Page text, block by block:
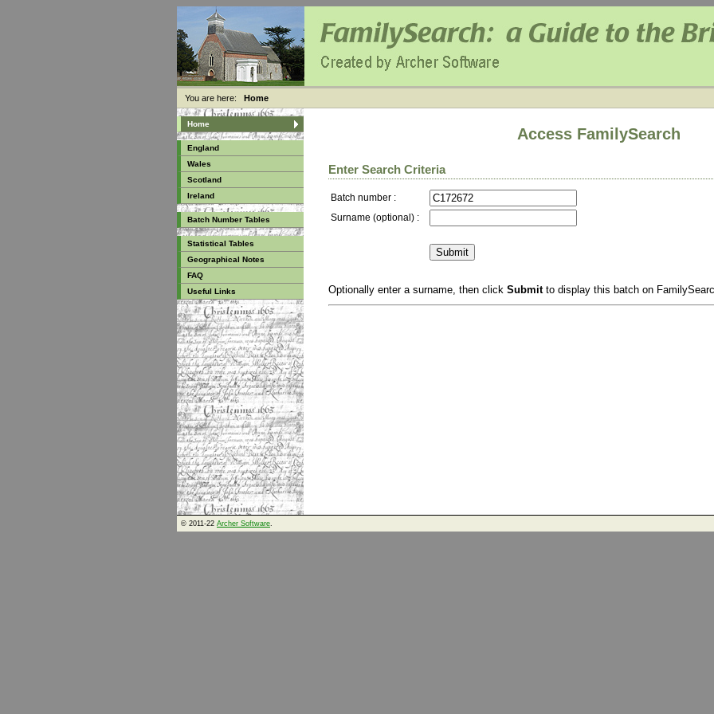
You are here: Home
Home
England
Wales
Scotland
Ireland
Batch Number Tables
Statistical Tables
Geographical Notes
FAQ
Useful Links
Access FamilySearch
Enter Search Criteria
Batch number :
Surname (optional) :
Optionally enter a surname, then click Submitto display this batch on
© 2011-22 Archer Software.